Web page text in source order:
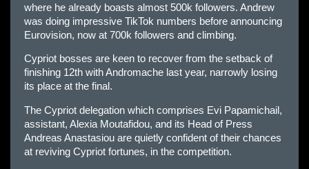
where he already boasts almost 500k followers. Andrew
was doing impressive TikTok numbers before announcing
Eurovision, now at 700k followers and climbing.
Cypriot bosses are keen to recover from the setback of
finishing 12th with Andromache last year, narrowly losing
its place at the final.
The Cypriot delegation which comprises Evi Papamichail,
assistant, Alexia Moutafidou, and its Head of Press
Andreas Anastasiou are quietly confident of their chances
at reviving Cypriot fortunes, in the competition.